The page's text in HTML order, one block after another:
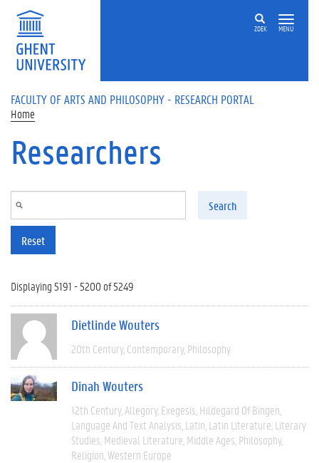
Skip to main content
ZOEK MENU
FACULTY OF ARTS AND PHILOSOPHY - RESEARCH PORTAL
Home
Researchers
Search
Reset
Displaying 5191 - 5200 of 5249
Dietlinde Wouters
20th Century Contemporary Philosophy
Dinah Wouters
12th Century Allegory Exegesis Hildegard Of Bingen
Language And Text Analysis Latin Latin Literature Literary
Studies Medieval Literature Middle Ages Philosophy
Religion Western Europe